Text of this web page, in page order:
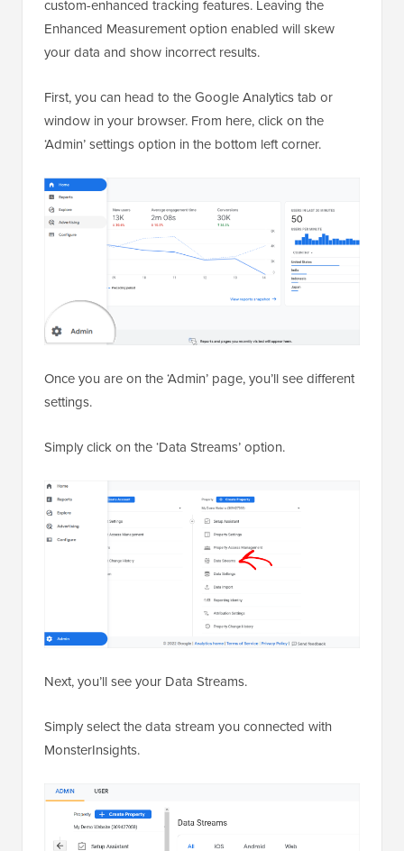
custom-enhanced tracking features. Leaving the
Enhanced Measurement option enabled will skew
your data and show incorrect results.
First, you can head to the Google Analytics tab or
window in your browser. From here, click on the
‘Admin’ settings option in the bottom left corner.
Once you are on the ‘Admin’ page, you’ll see different
settings.
Simply click on the ‘Data Streams’ option.
Next, you’ll see your Data Streams.
Simply select the data stream you connected with
MonsterInsights.